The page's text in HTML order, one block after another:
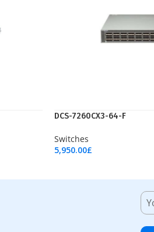
DCS-7260CX3-64-F
Switches
5,950.00£